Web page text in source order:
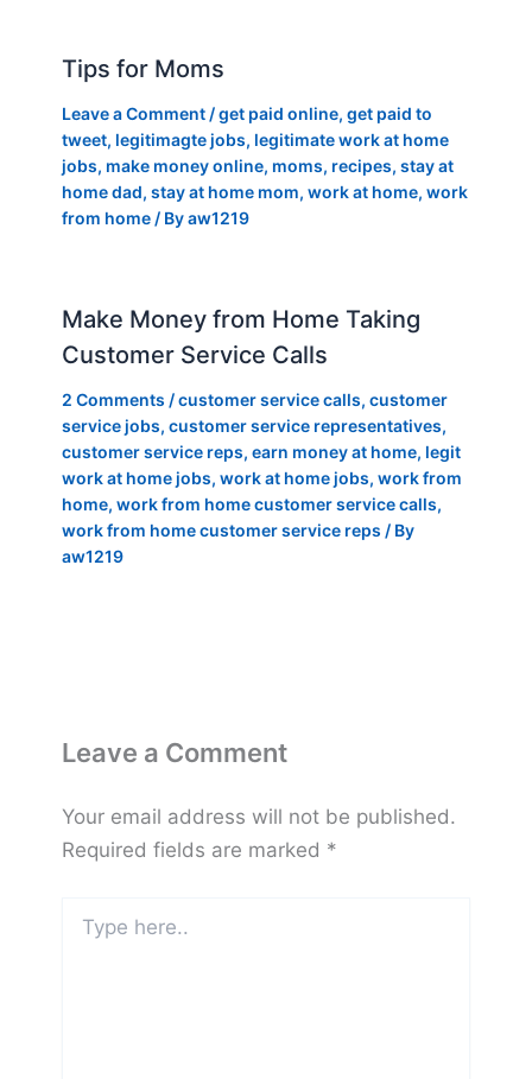
Tips for Moms
Leave a Comment /get paid online, get paid to
tweet, legitimagte jobs, legitimate work at home
jobs, make money online, moms, recipes, stay at
home dad, stay at home mom, work at home, work
from home/ Byaw1219
Make Money from Home Taking
Customer Service Calls
2 Comments /customer service calls, customer
service jobs, customer service representatives,
customer service reps, earn money at home, legit
work at home jobs, work at home jobs, work from
home, work from home customer service calls,
work from home customer service reps / By
aw1219
Leave a Comment
Your email address will not be published.
Required fields are marked *
here..